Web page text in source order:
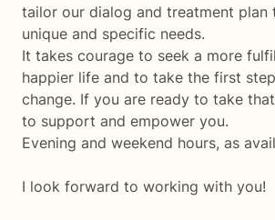
tailor our dialog and treatment plan
unique and specific needs.
It takes courage to seek a more
happier life and to take the first
change. If you are ready to take
to support and empower you.
Evening and weekend hours, as
I look forward to working with you!